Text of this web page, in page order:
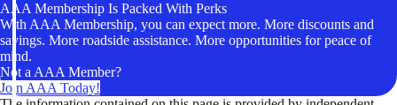
AAA Membership Is Packed With Perks
With AAA Membership, you can expect more. More discounts and
savings. More roadside assistance. More opportunities for peace of
mind.
Not a AAA Member?
Join AAA Today!